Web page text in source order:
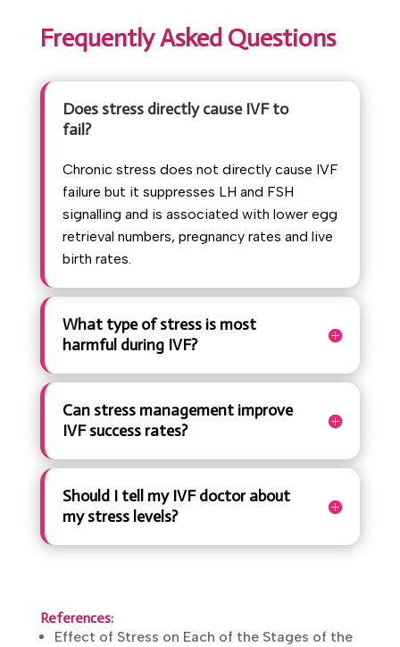
Frequently Asked Questions
Does stress directly cause IVF to
fail?
Chronic stress does not directly cause IVF
failure but it suppresses LH and FSH
signalling and is associated with lower egg
retrieval numbers, pregnancy rates and live
birth rates.
What type of stress is most
harmful during IVF?
Can stress management improve
IVF success rates?
Should I tell my IVF doctor about
my stress levels?
References:
Effect of Stress on Each of the Stages of the